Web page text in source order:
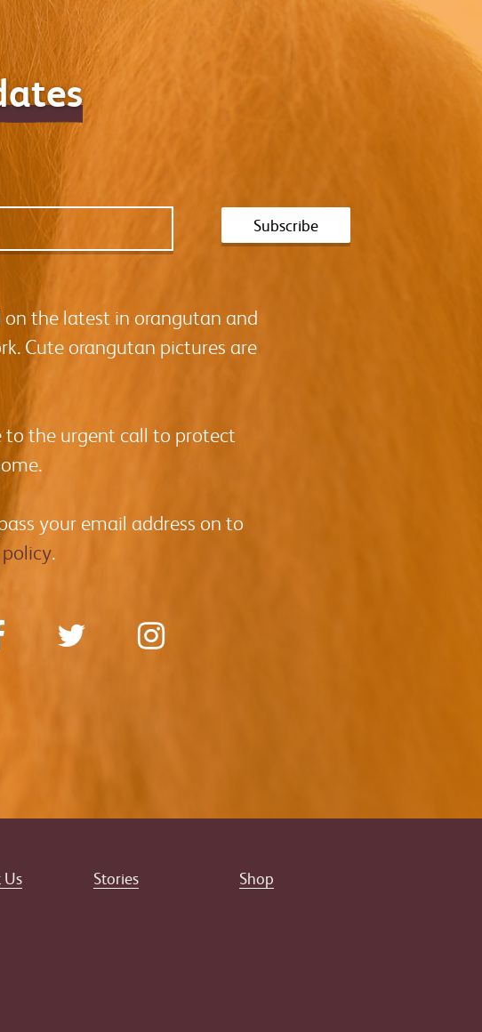
the latest in orangutan and
Cute orangutan pictures are
to the urgent call to protect
your email address on to
.
Us Stories Shop